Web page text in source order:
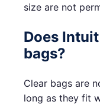
size are not
Does
bags?
Clear bags are
long as they fit